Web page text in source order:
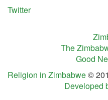
Twitter
The
Good
Religion in Zimbabwe©
Developed